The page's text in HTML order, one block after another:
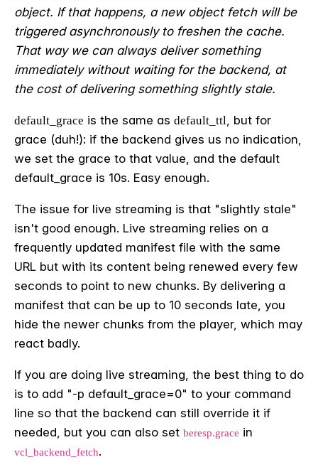
object. If that happens, a new object fetch will be
triggered asynchronously to freshen the cache.
That way we can always deliver something
immediately without waiting for the backend, at
the cost of delivering something slightly stale.
default_grace is the same as default_ttl, but for
grace (duh!): if the backend gives us no indication,
we set the grace to that value, and the default
default_grace is 10s. Easy enough.
The issue for live streaming is that "slightly stale"
isn't good enough. Live streaming relies on a
frequently updated manifest file with the same
URL but with its content being renewed every few
seconds to point to new chunks. By delivering a
manifest that can be up to 10 seconds late, you
hide the newer chunks from the player, which may
react badly.
If you are doing live streaming, the best thing to do
is to add "-p default_grace=0" to your command
line so that the backend can still override it if
needed, but you can also set beresp.grace in
vcl_backend_fetch.